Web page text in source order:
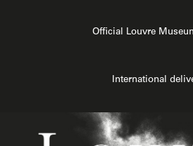
Official Louvre
International